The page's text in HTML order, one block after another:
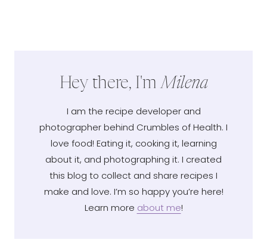
Hey there, I'mMilena
I am the recipe developer and
photographer behind Crumbles of Health. I
love food! Eating it, cooking it, learning
about it, and photographing it. I created
this blog to collect and share recipes I
make and love. I’m so happy you’re here!
Learn more about me!